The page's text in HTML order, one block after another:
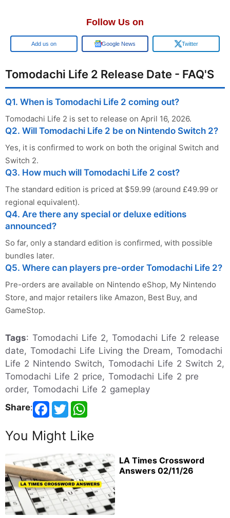
Follow Us on
Add us on Google News Twitter
Tomodachi Life 2 Release Date - FAQ'S
Q1. When is Tomodachi Life 2 coming out?
Tomodachi Life 2 is set to release on April 16, 2026.
Q2. Will Tomodachi Life 2 be on Nintendo Switch 2?
Yes, it is confirmed to work on both the original Switch and
Switch 2.
Q3. How much will Tomodachi Life 2 cost?
The standard edition is priced at $59.99 (around £49.99 or
regional equivalent).
Q4. Are there any special or deluxe editions
announced?
So far, only a standard edition is confirmed, with possible
bundles later.
Q5. Where can players pre-order Tomodachi Life 2?
Pre-orders are available on Nintendo eShop, My Nintendo
Store, and major retailers like Amazon, Best Buy, and
GameStop.
Tags: Tomodachi Life 2, Tomodachi Life 2 release
date, Tomodachi Life Living the Dream, Tomodachi
Life 2 Nintendo Switch, Tomodachi Life 2 Switch 2,
Tomodachi Life 2 price, Tomodachi Life 2 pre
order, Tomodachi Life 2 gameplay
Share:
You Might Like
LA Times Crossword
Answers 02/11/26